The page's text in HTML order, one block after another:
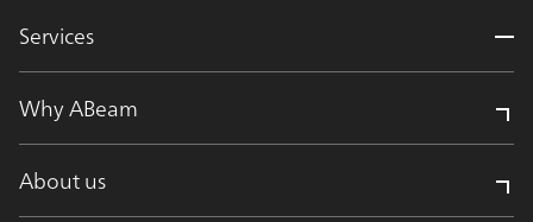
Services
Why ABeam
About us